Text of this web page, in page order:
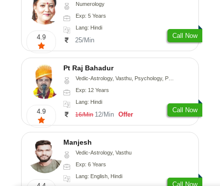
4.9
Numerology
Exp: 5 Years
Lang: Hindi
25/Min
Call Now
4.9
Pt Raj Bahadur
Vedic-Astrology, Vasthu, Psychology, Prashna-Kundali
Exp: 12 Years
Lang: Hindi
16/Min 12/Min Offer
Call Now
Manjesh
Vedic-Astrology, Vasthu
Exp: 6 Years
Lang: English, Hindi
Call Now